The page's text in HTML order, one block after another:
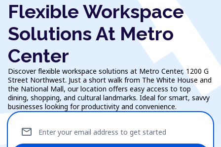
Flexible Workspace
Solutions At Metro
Center
Discover flexible workspace solutions at Metro Center, 1200 G
Street Northwest. Just a short walk from The White House and
the National Mall, our location offers easy access to top
dining, shopping, and cultural landmarks. Ideal for smart, savvy
businesses looking for productivity and convenience.
Enter your email address to get started
mail